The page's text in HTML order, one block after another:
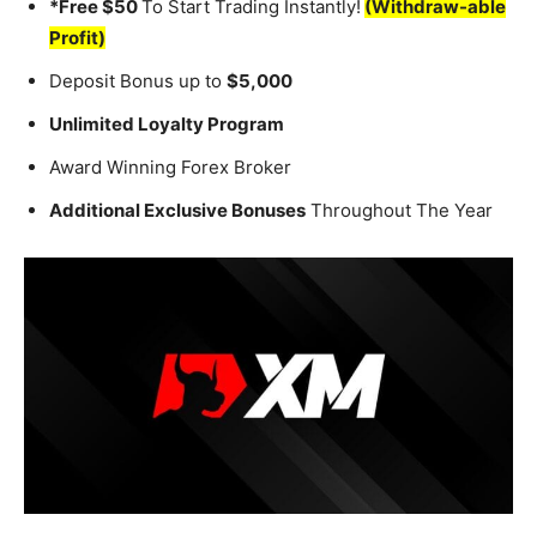
*Free $50To Start Trading Instantly! (Withdraw-able
Profit)
Deposit Bonus up to $5,000
Unlimited Loyalty Program
Award Winning Forex Broker
Additional Exclusive Bonuses Throughout The Year